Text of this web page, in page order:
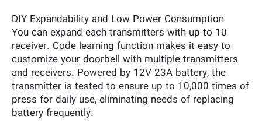
DIY Expandability and Low Power Consumption
You can expand each transmitters with up to 10
receiver. Code learning function makes it easy to
customize your doorbell with multiple transmitters
and receivers. Powered by 12V 23A battery, the
transmitter is tested to ensure up to 10,000 times of
press for daily use, eliminating needs of replacing
battery frequently.